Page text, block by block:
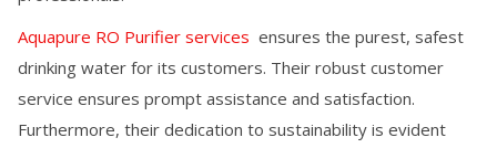
Aquapure RO Purifier services ensures the purest, safest
drinking water for its customers. Their robust customer
service ensures prompt assistance and satisfaction.
Furthermore, their dedication to sustainability is evident